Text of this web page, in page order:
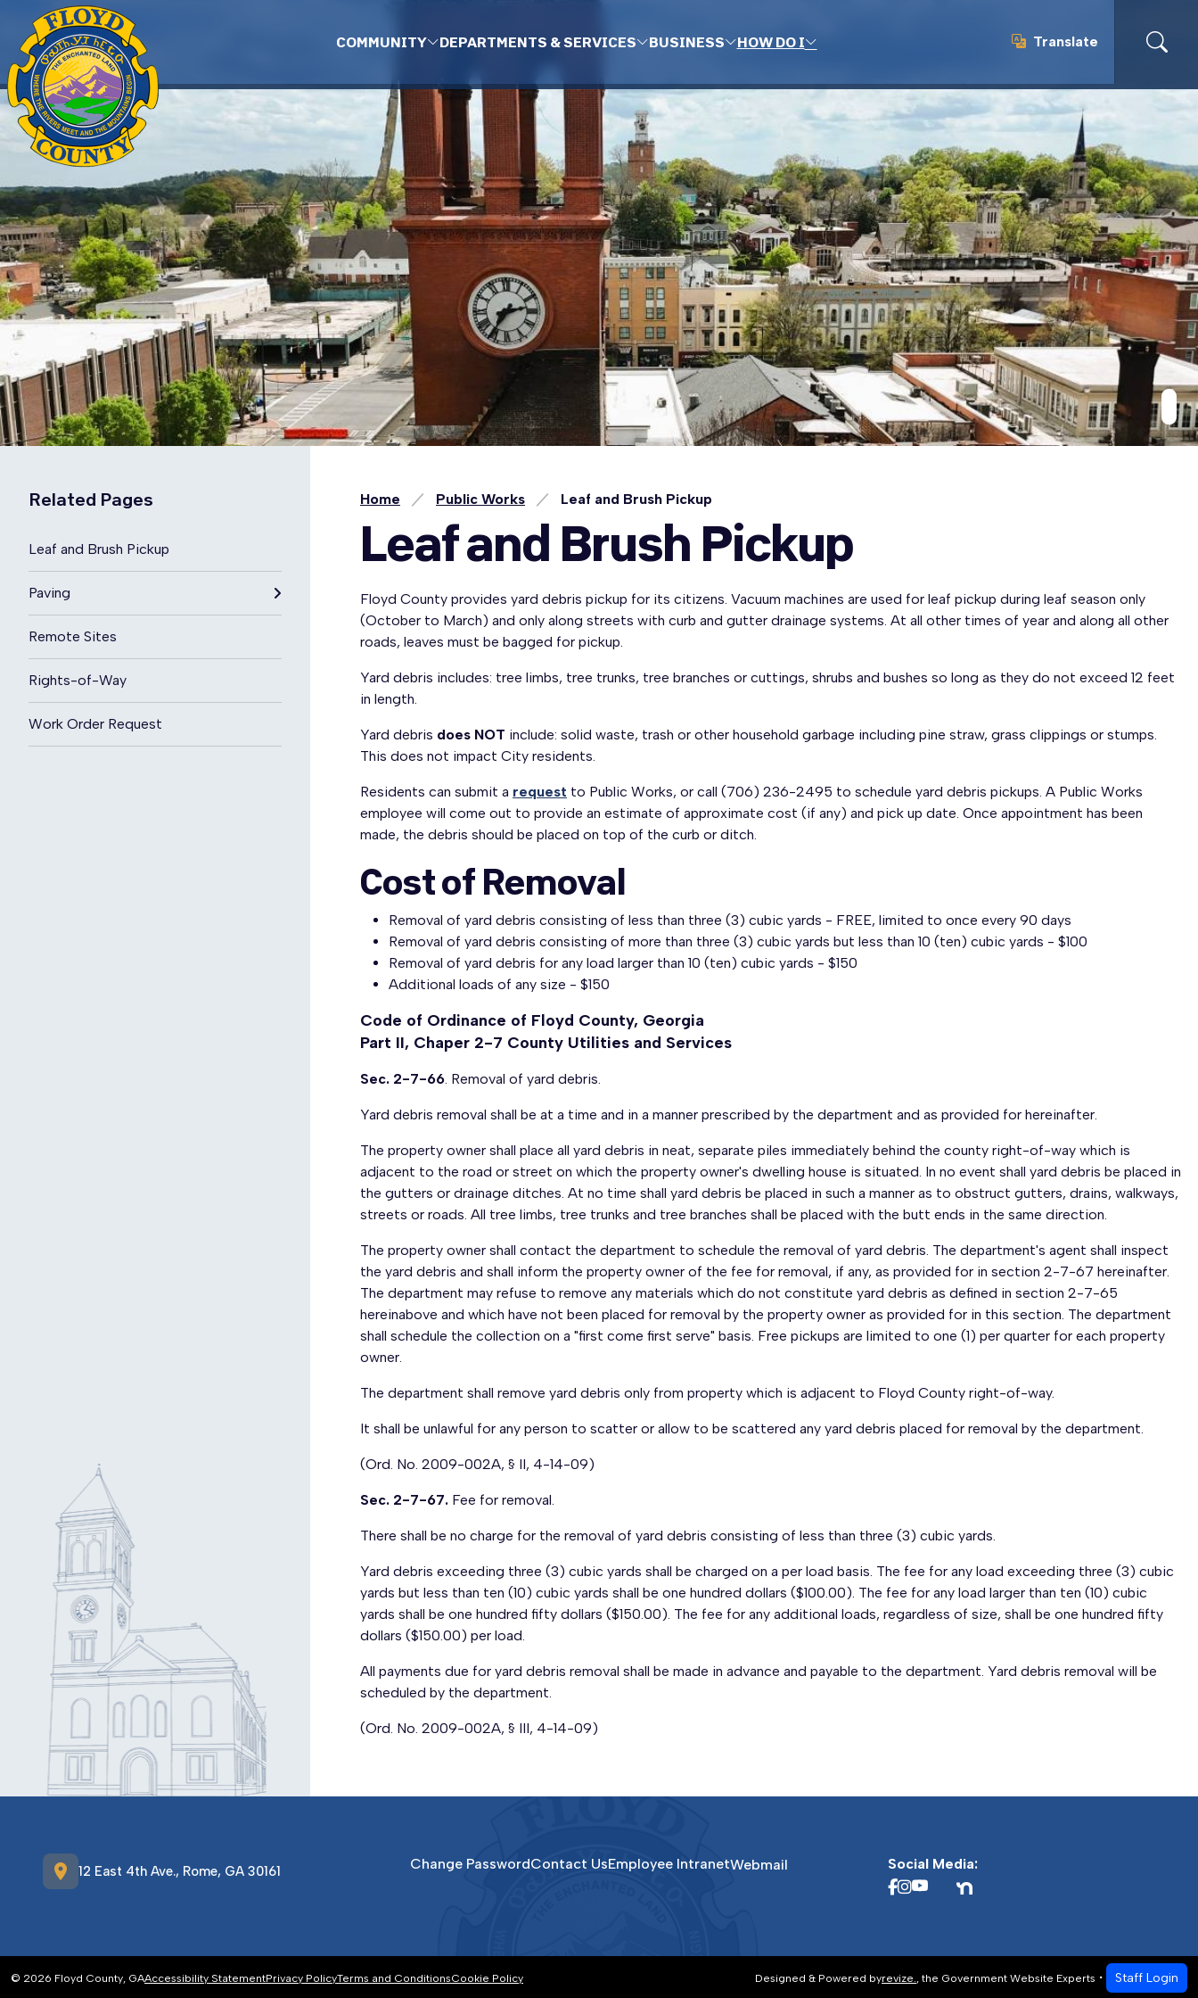
Skip to main content
COMMUNITY DEPARTMENTS & SERVICES BUSINESS HOW DO I
Translate
Translate
Related Pages
Leaf and Brush Pickup
Paving
Remote Sites
Rights-of-Way
Work Order Request
Home Public Works Leaf and Brush Pickup
Leaf and Brush Pickup
Floyd County provides yard debris pickup for its citizens. Vacuum machines are used for leaf pickup during leaf season only
(October to March) and only along streets with curb and gutter drainage systems. At all other times of year and along all other
roads, leaves must be bagged for pickup.
Yard debris includes: tree limbs, tree trunks, tree branches or cuttings, shrubs and bushes so long as they do not exceed 12 feet
in length.
Yard debris does NOT include: solid waste, trash or other household garbage including pine straw, grass clippings or stumps.
This does not impact City residents.
Residents can submit a request to Public Works, or call (706) 236-2495 to schedule yard debris pickups. A Public Works
employee will come out to provide an estimate of approximate cost (if any) and pick up date. Once appointment has been
made, the debris should be placed on top of the curb or ditch.
Cost of Removal
Removal of yard debris consisting of less than three (3) cubic yards - FREE, limited to once every 90 days
Removal of yard debris consisting of more than three (3) cubic yards but less than 10 (ten) cubic yards - $100
Removal of yard debris for any load larger than 10 (ten) cubic yards - $150
Additional loads of any size - $150
Code of Ordinance of Floyd County, Georgia
Part II, Chaper 2-7 County Utilities and Services
Sec. 2-7-66. Removal of yard debris.
Yard debris removal shall be at a time and in a manner prescribed by the department and as provided for hereinafter.
The property owner shall place all yard debris in neat, separate piles immediately behind the county right-of-way which is
adjacent to the road or street on which the property owner's dwelling house is situated. In no event shall yard debris be placed in
the gutters or drainage ditches. At no time shall yard debris be placed in such a manner as to obstruct gutters, drains, walkways,
streets or roads. All tree limbs, tree trunks and tree branches shall be placed with the butt ends in the same direction.
The property owner shall contact the department to schedule the removal of yard debris. The department's agent shall inspect
the yard debris and shall inform the property owner of the fee for removal, if any, as provided for in section 2-7-67 hereinafter.
The department may refuse to remove any materials which do not constitute yard debris as defined in section 2-7-65
hereinabove and which have not been placed for removal by the property owner as provided for in this section. The department
shall schedule the collection on a "first come first serve" basis. Free pickups are limited to one (1) per quarter for each property
owner.
The department shall remove yard debris only from property which is adjacent to Floyd County right-of-way.
It shall be unlawful for any person to scatter or allow to be scattered any yard debris placed for removal by the department.
(Ord. No. 2009-002A, § II, 4-14-09)
Sec. 2-7-67. Fee for removal.
There shall be no charge for the removal of yard debris consisting of less than three (3) cubic yards.
Yard debris exceeding three (3) cubic yards shall be charged on a per load basis. The fee for any load exceeding three (3) cubic
yards but less than ten (10) cubic yards shall be one hundred dollars ($100.00). The fee for any load larger than ten (10) cubic
yards shall be one hundred fifty dollars ($150.00). The fee for any additional loads, regardless of size, shall be one hundred fifty
dollars ($150.00) per load.
All payments due for yard debris removal shall be made in advance and payable to the department. Yard debris removal will be
scheduled by the department.
(Ord. No. 2009-002A, § III, 4-14-09)
location_on 12 East 4th Ave., Rome, GA 30161 Change PasswordContact UsEmployee IntranetWebmail Social Media:
© 2026 Floyd County, GAAccessibility StatementPrivacy PolicyTerms and ConditionsCookie Policy Designed & Powered byrevize. the Government Website Experts Staff Login